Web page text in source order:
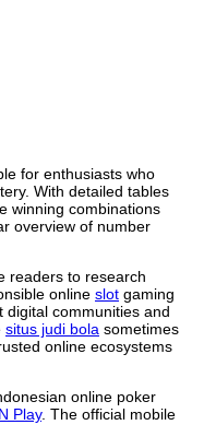
for enthusiasts who
With detailed tables
winning combinations
overview of number
readers to research
online slot gaming
digital communities and
situs judi bola sometimes
online ecosystems
online poker
Play. The official mobile